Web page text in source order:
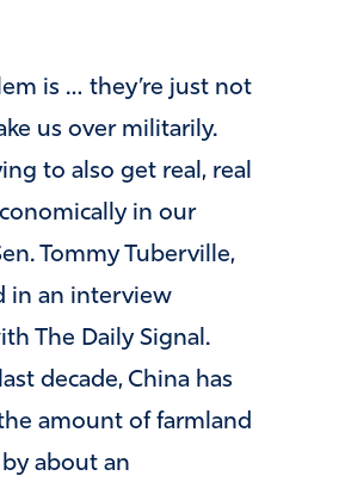
is … they’re just not
us over militarily.
to also get real, real
in our
Tommy Tuberville,
in an interview
The Daily Signal.
decade, China has
amount of farmland
about an